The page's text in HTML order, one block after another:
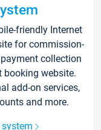
friendly Internet
for commission-
collection
booking website.
add-on services,
and more.